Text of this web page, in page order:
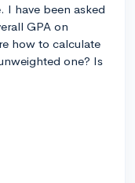
I have been asked
GPA on
how to calculate
one? Is